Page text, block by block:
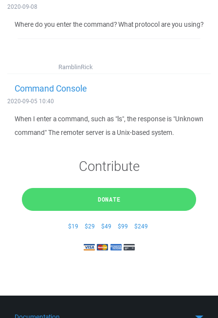
2020-09-08
Where do you enter the command? What protocol are you using?
RamblinRick
Command Console
2020-09-05 10:40
When I enter a command, such as "ls", the response is "Unknown
command" The remoter server is a Unix-based system.
Contribute
DONATE
$19 $29 $49 $99 $249